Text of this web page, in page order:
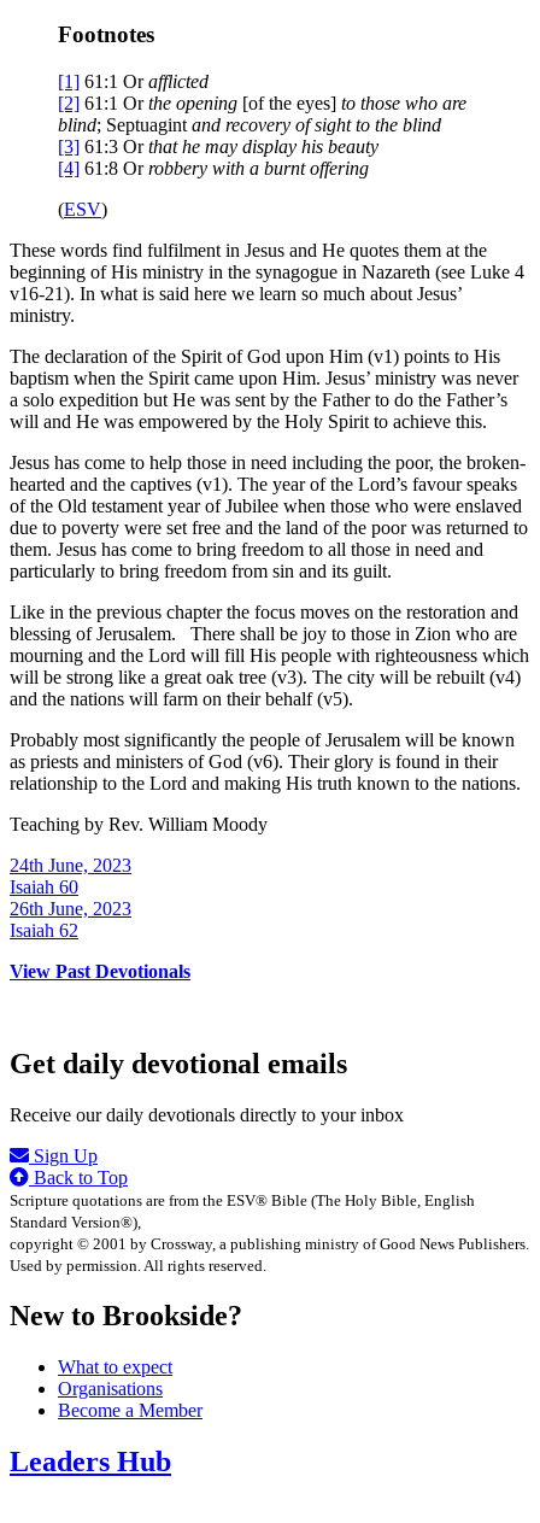
Footnotes
[1] 61:1 Orafflicted
[2] 61:1 Orthe opening [of the eyes] to those who are
blind; Septuagint and recovery of sight to the blind
[3] 61:3 Orthat he may display his beauty
[4] 61:8 Orrobbery with a burnt offering
(ESV)
These words find fulfilment in Jesus and He quotes them at the
beginning of His ministry in the synagogue in Nazareth (see Luke 4
v16-21). In what is said here we learn so much about Jesus’
ministry.
The declaration of the Spirit of God upon Him (v1) points to His
baptism when the Spirit came upon Him. Jesus’ ministry was never
a solo expedition but He was sent by the Father to do the Father’s
will and He was empowered by the Holy Spirit to achieve this.
Jesus has come to help those in need including the poor, the broken-
hearted and the captives (v1). The year of the Lord’s favour speaks
of the Old testament year of Jubilee when those who were enslaved
due to poverty were set free and the land of the poor was returned to
them. Jesus has come to bring freedom to all those in need and
particularly to bring freedom from sin and its guilt.
Like in the previous chapter the focus moves on the restoration and
blessing of Jerusalem. There shall be joy to those in Zion who are
mourning and the Lord will fill His people with righteousness which
will be strong like a great oak tree (v3). The city will be rebuilt (v4)
and the nations will farm on their behalf (v5).
Probably most significantly the people of Jerusalem will be known
as priests and ministers of God (v6). Their glory is found in their
relationship to the Lord and making His truth known to the nations.
Teaching by Rev. William Moody
24th June, 2023
Isaiah 60
26th June, 2023
Isaiah 62
View Past Devotionals
Get daily devotional emails
Receive our daily devotionals directly to your inbox
Sign Up
Back to Top
Scripture quotations are from the ESV® Bible (The Holy Bible, English
Standard Version®),
copyright © 2001 by Crossway, a publishing ministry of Good News Publishers.
Used by permission. All rights reserved.
New to Brookside?
What to expect
Organisations
Become a Member
Leaders Hub